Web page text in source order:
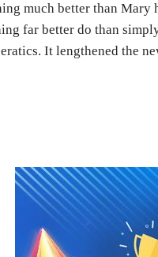
much better than
far better do than
It lengthened the